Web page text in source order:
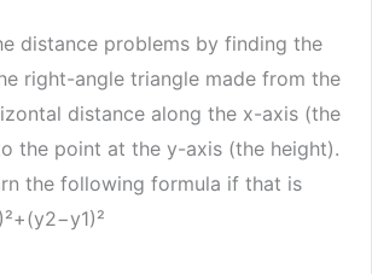
distance problems by finding the
right-angle triangle made from the
distance along the x-axis (the
the point at the y-axis (the height).
the following formula if that is